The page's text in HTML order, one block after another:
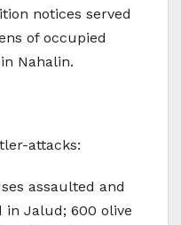
notices served
of occupied
Nahalin.
attacks:
assaulted and
Jalud; 600 olive